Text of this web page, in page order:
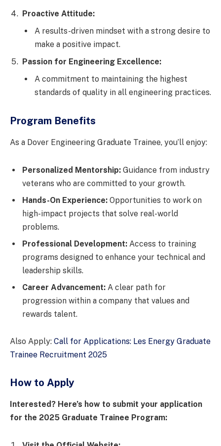
Proactive Attitude:
A results-driven mindset with a strong desire to
make a positive impact.
Passion for Engineering Excellence:
A commitment to maintaining the highest
standards of quality in all engineering practices.
Program Benefits
As a Dover Engineering Graduate Trainee, you’ll enjoy:
Personalized Mentorship: Guidance from industry
veterans who are committed to your growth.
Hands-On Experience: Opportunities to work on
high-impact projects that solve real-world
problems.
Professional Development: Access to training
programs designed to enhance your technical and
leadership skills.
Career Advancement: A clear path for
progression within a company that values and
rewards talent.
Also Apply: Call for Applications: Les Energy Graduate
Trainee Recruitment 2025
How to Apply
Interested? Here’s how to submit your application
for the 2025 Graduate Trainee Program: